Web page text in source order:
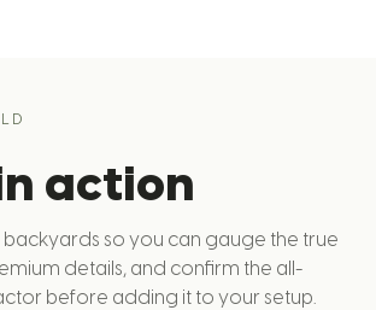
action
so you can gauge the true
details, and confirm the all-
before adding it to your setup.